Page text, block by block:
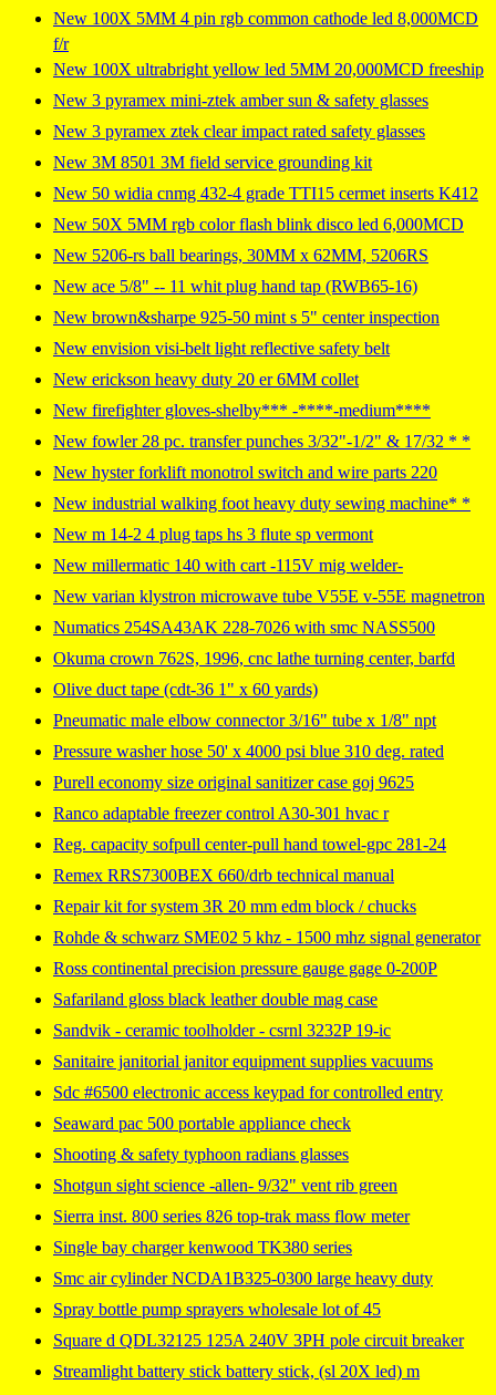
New 100X 5MM 4 pin rgb common cathode led 8,000MCD
f/r
New 100X ultrabright yellow led 5MM 20,000MCD freeship
New 3 pyramex mini-ztek amber sun & safety glasses
New 3 pyramex ztek clear impact rated safety glasses
New 3M 8501 3M field service grounding kit
New 50 widia cnmg 432-4 grade TTI15 cermet inserts K412
New 50X 5MM rgb color flash blink disco led 6,000MCD
New 5206-rs ball bearings, 30MM x 62MM, 5206RS
New ace 5/8" -- 11 whit plug hand tap (RWB65-16)
New brown&sharpe 925-50 mint s 5" center inspection
New envision visi-belt light reflective safety belt
New erickson heavy duty 20 er 6MM collet
New firefighter gloves-shelby*** -****-medium****
New fowler 28 pc. transfer punches 3/32"-1/2" & 17/32 * *
New hyster forklift monotrol switch and wire parts 220
New industrial walking foot heavy duty sewing machine* *
New m 14-2 4 plug taps hs 3 flute sp vermont
New millermatic 140 with cart -115V mig welder-
New varian klystron microwave tube V55E v-55E magnetron
Numatics 254SA43AK 228-7026 with smc NASS500
Okuma crown 762S, 1996, cnc lathe turning center, barfd
Olive duct tape (cdt-36 1" x 60 yards)
Pneumatic male elbow connector 3/16" tube x 1/8" npt
Pressure washer hose 50' x 4000 psi blue 310 deg. rated
Purell economy size original sanitizer case goj 9625
Ranco adaptable freezer control A30-301 hvac r
Reg. capacity sofpull center-pull hand towel-gpc 281-24
Remex RRS7300BEX 660/drb technical manual
Repair kit for system 3R 20 mm edm block / chucks
Rohde & schwarz SME02 5 khz - 1500 mhz signal generator
Ross continental precision pressure gauge gage 0-200P
Safariland gloss black leather double mag case
Sandvik - ceramic toolholder - csrnl 3232P 19-ic
Sanitaire janitorial janitor equipment supplies vacuums
Sdc #6500 electronic access keypad for controlled entry
Seaward pac 500 portable appliance check
Shooting & safety typhoon radians glasses
Shotgun sight science -allen- 9/32" vent rib green
Sierra inst. 800 series 826 top-trak mass flow meter
Single bay charger kenwood TK380 series
Smc air cylinder NCDA1B325-0300 large heavy duty
Spray bottle pump sprayers wholesale lot of 45
Square d QDL32125 125A 240V 3PH pole circuit breaker
Streamlight battery stick battery stick, (sl 20X led) m